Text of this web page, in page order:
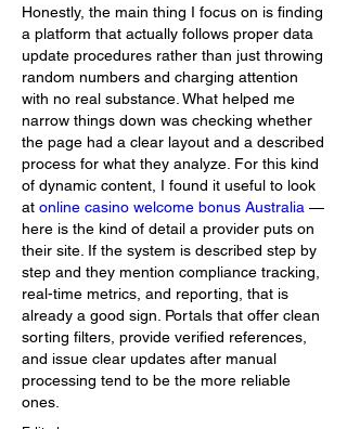
Honestly, the main thing I focus on is finding
a platform that actually follows proper data
update procedures rather than just throwing
random numbers and charging attention
with no real substance. What helped me
narrow things down was checking whether
the page had a clear layout and a described
process for what they analyze. For this kind
of dynamic content, I found it useful to look
at online casino welcome bonus Australia —
here is the kind of detail a provider puts on
their site. If the system is described step by
step and they mention compliance tracking,
real-time metrics, and reporting, that is
already a good sign. Portals that offer clean
sorting filters, provide verified references,
and issue clear updates after manual
processing tend to be the more reliable
ones.